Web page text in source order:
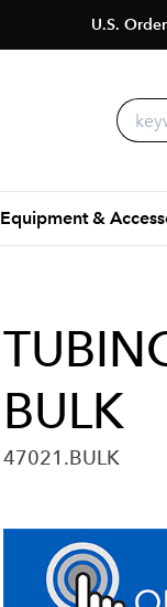
U.S.
Equipment &
BULK
47021.BULK